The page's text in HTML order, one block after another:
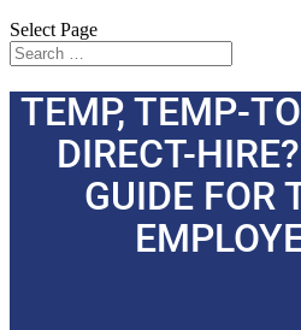
Select Page
TEMP, TEMP-
DIRECT-
GUIDE FOR